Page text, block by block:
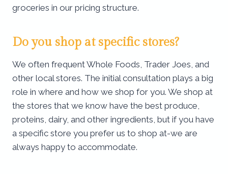
groceries in our pricing structure.
Do you shop at specific stores?
We often frequent Whole Foods, Trader Joes, and
other local stores. The initial consultation plays a big
role in where and how we shop for you. We shop at
the stores that we know have the best produce,
proteins, dairy, and other ingredients, but if you have
a specific store you prefer us to shop at-we are
always happy to accommodate.